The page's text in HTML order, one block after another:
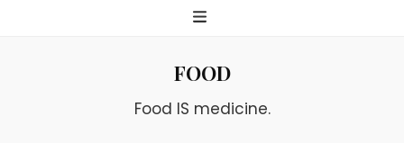
FOOD
Food IS medicine.